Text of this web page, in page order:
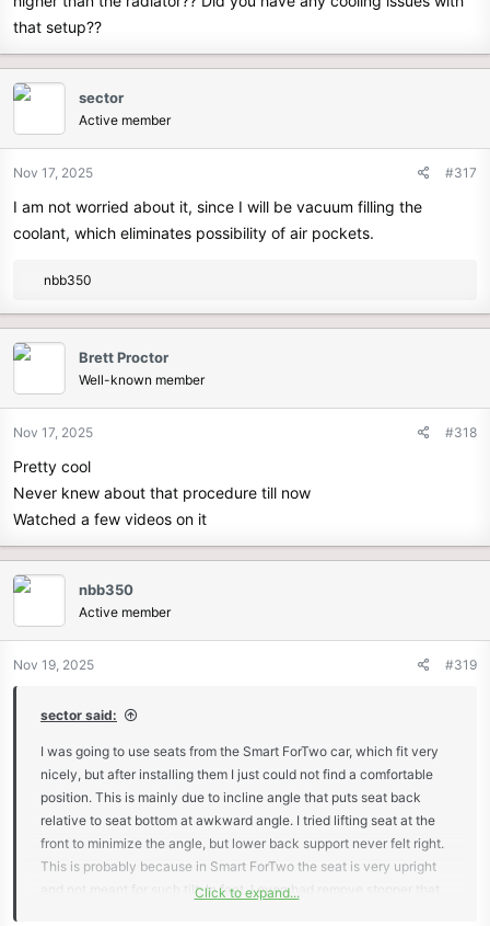
that setup??
sector
Active member
Nov 17, 2025 #317
I am not worried about it, since I will be vacuum filling the
coolant, which eliminates possibility of air pockets.
R
c
o
n
:
nbb350
Brett Proctor
Well-known member
Nov 17, 2025 #318
Pretty cool
Never knew about that procedure till now
Watched a few videos on it
nbb350
Active member
Nov 19, 2025 #319
sector said:
I was going to use seats from the Smart ForTwo car, which fit very
nicely, but after installing them I just could not find a comfortable
position. This is mainly due to incline angle that puts seat back
relative to seat bottom at awkward angle. I tried lifting seat at the
front to minimize the angle, but lower back support never felt right.
This is probably because in Smart ForTwo the seat is very upright
and not meant for such tilt. In fact, I even had remove stopper that
Click to expand...